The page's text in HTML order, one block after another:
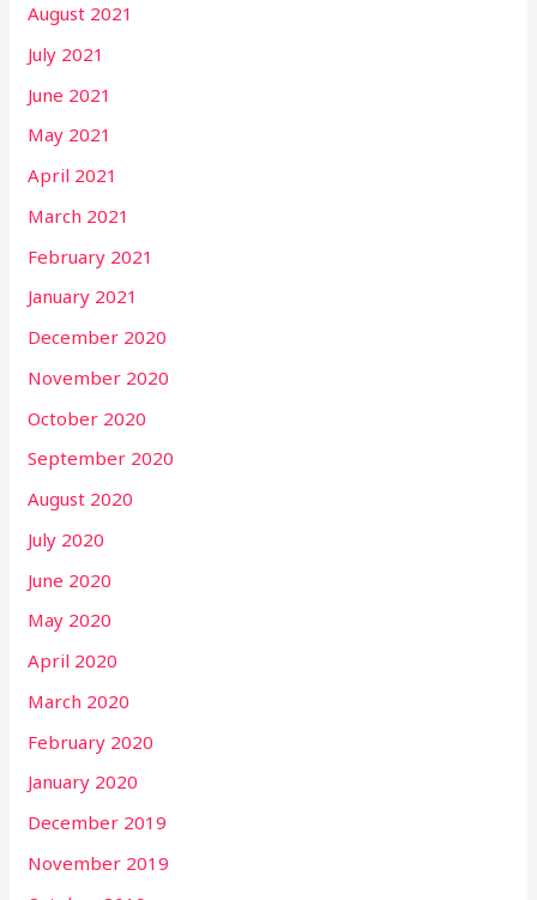
August 2021
July 2021
June 2021
May 2021
April 2021
March 2021
February 2021
January 2021
December 2020
November 2020
October 2020
September 2020
August 2020
July 2020
June 2020
May 2020
April 2020
March 2020
February 2020
January 2020
December 2019
November 2019